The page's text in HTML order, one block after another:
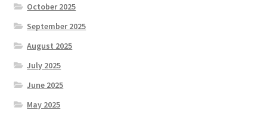
October 2025
September 2025
August 2025
July 2025
June 2025
May 2025